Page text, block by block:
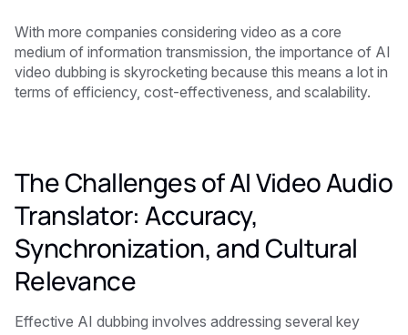
With more companies considering video as a core
medium of information transmission, the importance of AI
video dubbing is skyrocketing because this means a lot in
terms of efficiency, cost-effectiveness, and scalability.
The Challenges of AI Video Audio
Translator: Accuracy,
Synchronization, and Cultural
Relevance
Effective AI dubbing involves addressing several key